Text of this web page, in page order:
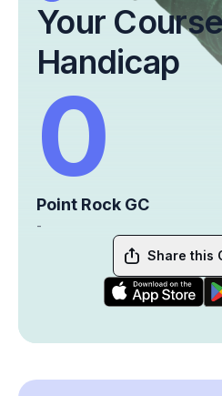
Your Course
Handicap
0
Point Rock GC
-
Share this